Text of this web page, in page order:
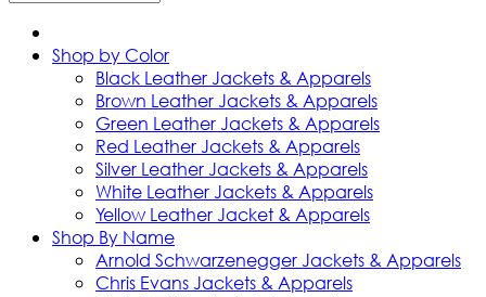
Shop by Color
Black Leather Jackets & Apparels
Brown Leather Jackets & Apparels
Green Leather Jackets & Apparels
Red Leather Jackets & Apparels
Silver Leather Jackets & Apparels
White Leather Jackets & Apparels
Yellow Leather Jacket & Apparels
Shop By Name
Arnold Schwarzenegger Jackets & Apparels
Chris Evans Jackets & Apparels